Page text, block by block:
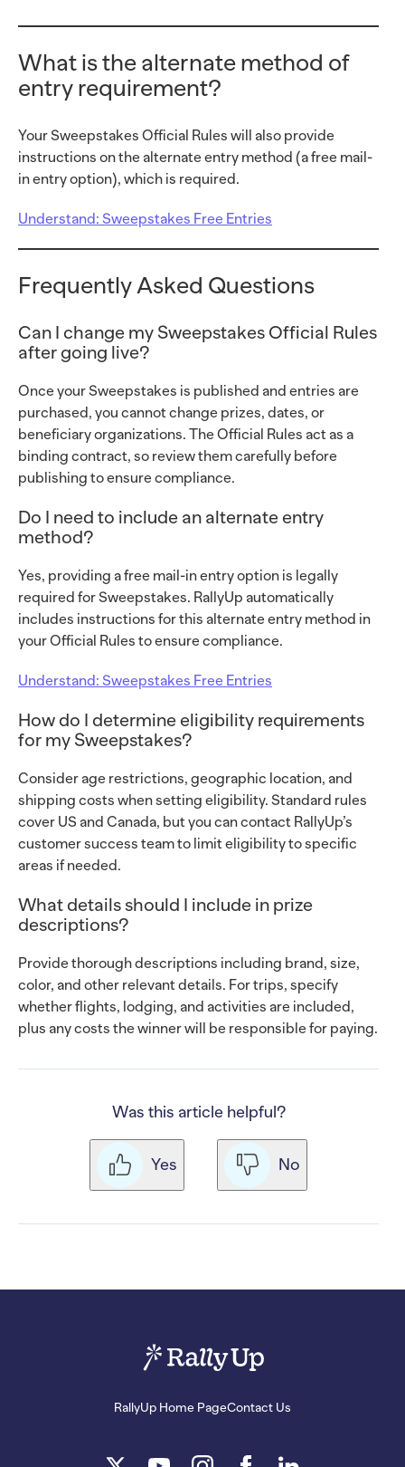
What is the alternate method of
entry requirement?
Your Sweepstakes Official Rules will also provide
instructions on the alternate entry method (a free mail-
in entry option), which is required.
Understand: Sweepstakes Free Entries
Frequently Asked Questions
Can I change my Sweepstakes Official Rules
after going live?
Once your Sweepstakes is published and entries are
purchased, you cannot change prizes, dates, or
beneficiary organizations. The Official Rules act as a
binding contract, so review them carefully before
publishing to ensure compliance.
Do I need to include an alternate entry
method?
Yes, providing a free mail-in entry option is legally
required for Sweepstakes. RallyUp automatically
includes instructions for this alternate entry method in
your Official Rules to ensure compliance.
Understand: Sweepstakes Free Entries
How do I determine eligibility requirements
for my Sweepstakes?
Consider age restrictions, geographic location, and
shipping costs when setting eligibility. Standard rules
cover US and Canada, but you can contact RallyUp’s
customer success team to limit eligibility to specific
areas if needed.
What details should I include in prize
descriptions?
Provide thorough descriptions including brand, size,
color, and other relevant details. For trips, specify
whether flights, lodging, and activities are included,
plus any costs the winner will be responsible for paying.
Was this article helpful?
Yes No
RallyUp Home PageContact Us